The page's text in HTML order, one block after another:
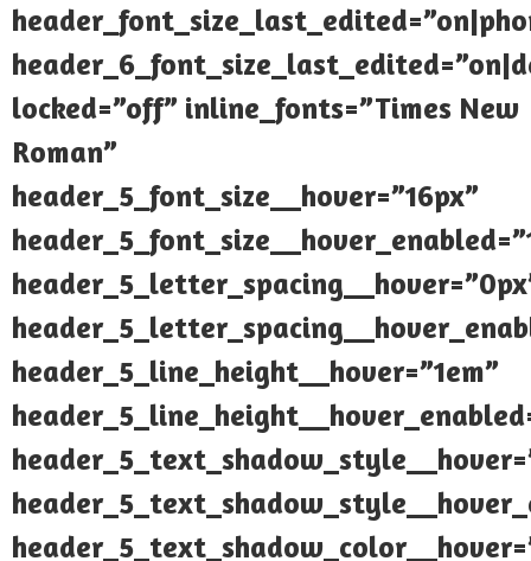
locked=”off” inline_fonts=”Times New
Roman”
header_5_font_size__hover=”16px”
header_5_line_height__hover=”1em”